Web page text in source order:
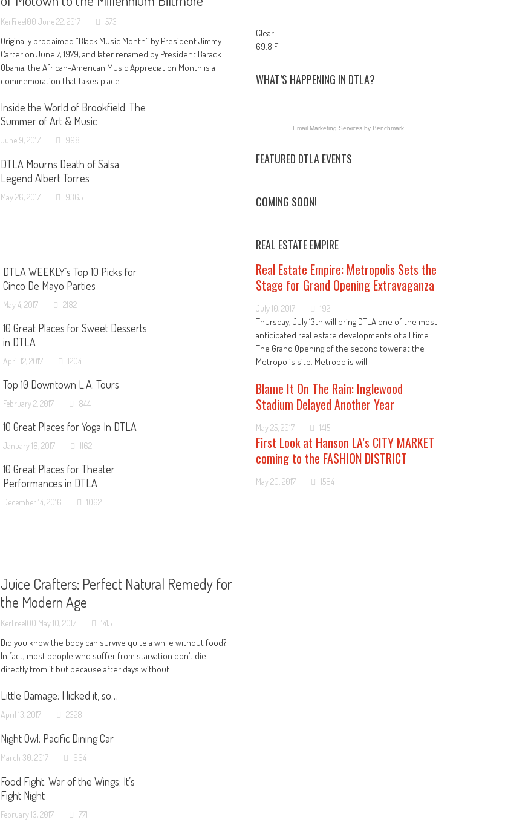
KerFree100 June 22, 2017 573
Originally proclaimed “Black Music Month” by President Jimmy
Carter on June 7, 1979, and later renamed by President Barack
Obama, the African-American Music Appreciation Month is a
commemoration that takes place
Inside the World of Brookfield: The
Summer of Art & Music
June 9, 2017 998
DTLA Mourns Death of Salsa
Legend Albert Torres
May 26, 2017 9365
DTLA WEEKLY’s Top 10 Picks for
Cinco De Mayo Parties
May 4, 2017 2182
10 Great Places for Sweet Desserts
in DTLA
April 12, 2017 1204
Top 10 Downtown L.A. Tours
February 2, 2017 844
10 Great Places for Yoga In DTLA
January 18, 2017 1162
10 Great Places for Theater
Performances in DTLA
December 14, 2016 1062
Juice Crafters: Perfect Natural Remedy for
the Modern Age
KerFree100 May 10, 2017 1415
Did you know the body can survive quite a while without food?
In fact, most people who suffer from starvation don’t die
directly from it but because after days without
Little Damage: I licked it, so…
April 13, 2017 2328
Night Owl: Pacific Dining Car
March 30, 2017 664
Food Fight: War of the Wings; It’s
Fight Night
February 13, 2017 771
Clear
69.8 F
WHAT’S HAPPENING IN DTLA?
Email Marketing Services by Benchmark
FEATURED DTLA EVENTS
COMING SOON!
REAL ESTATE EMPIRE
Real Estate Empire: Metropolis Sets the
Stage for Grand Opening Extravaganza
July 10, 2017 192
Thursday, July 13th will bring DTLA one of the most
anticipated real estate developments of all time.
The Grand Opening of the second tower at the
Metropolis site. Metropolis will
Blame It On The Rain: Inglewood
Stadium Delayed Another Year
May 25, 2017 1415
First Look at Hanson LA’s CITY MARKET
coming to the FASHION DISTRICT
May 20, 2017 1584